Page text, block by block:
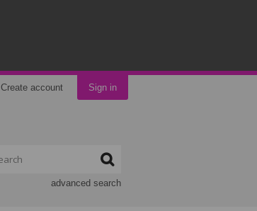
Create account Sign in
advanced search